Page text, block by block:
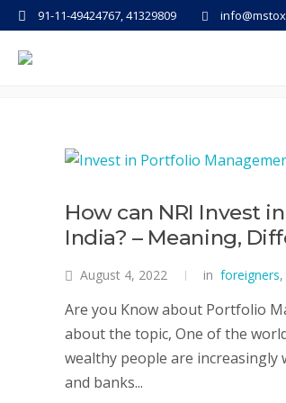
91-11-49424767, 41329809
Tag: best pms in
How can NRI Invest
India? – Meaning,
August 4, 2022 in foreigners,
Are you Know about Portfolio
about the topic, One of the
wealthy people are
and banks...